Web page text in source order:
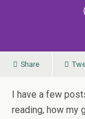
Share
I have a few
reading, how my